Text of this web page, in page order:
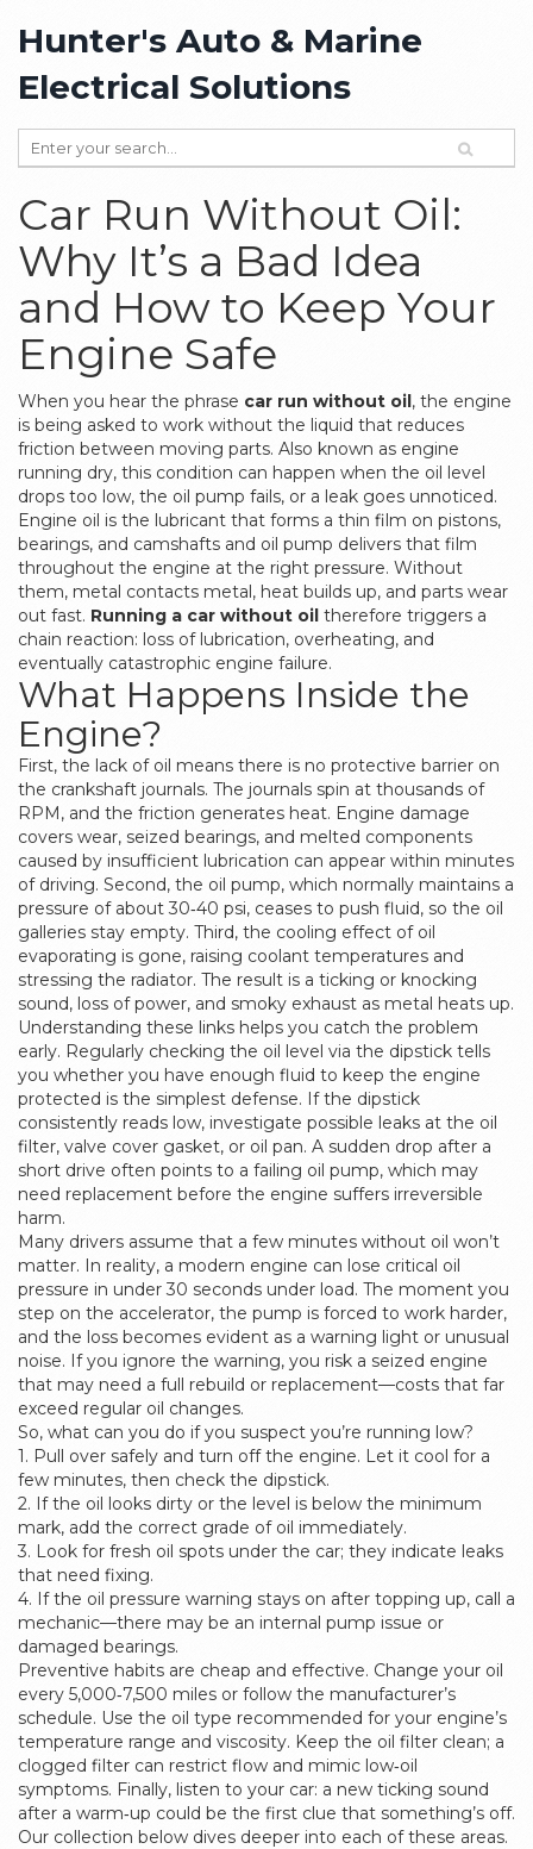
Hunter's Auto & Marine
Electrical Solutions
Car Run Without Oil:
Why It’s a Bad Idea
and How to Keep Your
Engine Safe
When you hear the phrase car run without oil, the engine
is being asked to work without the liquid that reduces
friction between moving parts. Also known as engine
running dry, this condition can happen when the oil level
drops too low, the oil pump fails, or a leak goes unnoticed.
Engine oil is the lubricant that forms a thin film on pistons,
bearings, and camshafts and oil pump delivers that film
throughout the engine at the right pressure. Without
them, metal contacts metal, heat builds up, and parts wear
out fast. Running a car without oil therefore triggers a
chain reaction: loss of lubrication, overheating, and
eventually catastrophic engine failure.
What Happens Inside the
Engine?
First, the lack of oil means there is no protective barrier on
the crankshaft journals. The journals spin at thousands of
RPM, and the friction generates heat. Engine damage
covers wear, seized bearings, and melted components
caused by insufficient lubrication can appear within minutes
of driving. Second, the oil pump, which normally maintains a
pressure of about 30‑40 psi, ceases to push fluid, so the oil
galleries stay empty. Third, the cooling effect of oil
evaporating is gone, raising coolant temperatures and
stressing the radiator. The result is a ticking or knocking
sound, loss of power, and smoky exhaust as metal heats up.
Understanding these links helps you catch the problem
early. Regularly checking the oil level via the dipstick tells
you whether you have enough fluid to keep the engine
protected is the simplest defense. If the dipstick
consistently reads low, investigate possible leaks at the oil
filter, valve cover gasket, or oil pan. A sudden drop after a
short drive often points to a failing oil pump, which may
need replacement before the engine suffers irreversible
harm.
Many drivers assume that a few minutes without oil won’t
matter. In reality, a modern engine can lose critical oil
pressure in under 30 seconds under load. The moment you
step on the accelerator, the pump is forced to work harder,
and the loss becomes evident as a warning light or unusual
noise. If you ignore the warning, you risk a seized engine
that may need a full rebuild or replacement—costs that far
exceed regular oil changes.
So, what can you do if you suspect you’re running low?
1. Pull over safely and turn off the engine. Let it cool for a
few minutes, then check the dipstick.
2. If the oil looks dirty or the level is below the minimum
mark, add the correct grade of oil immediately.
3. Look for fresh oil spots under the car; they indicate leaks
that need fixing.
4. If the oil pressure warning stays on after topping up, call a
mechanic—there may be an internal pump issue or
damaged bearings.
Preventive habits are cheap and effective. Change your oil
every 5,000‑7,500 miles or follow the manufacturer’s
schedule. Use the oil type recommended for your engine’s
temperature range and viscosity. Keep the oil filter clean; a
clogged filter can restrict flow and mimic low‑oil
symptoms. Finally, listen to your car: a new ticking sound
after a warm‑up could be the first clue that something’s off.
Our collection below dives deeper into each of these areas.